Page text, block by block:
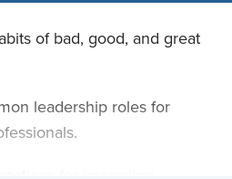
of bad, good, and great
leadership roles for